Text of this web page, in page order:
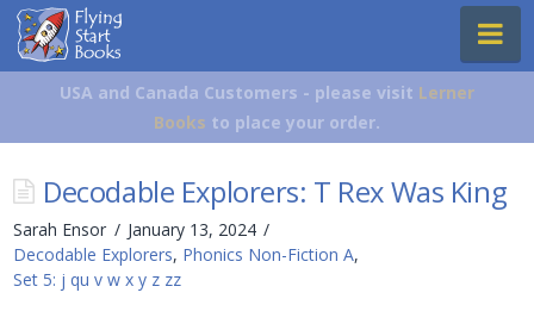
Flying
Start
Books
USA and Canada Customers - please visit Lerner
Books to place your order.
Decodable Explorers: T Rex Was King
Sarah Ensor
January 13, 2024
Decodable Explorers, Phonics Non-Fiction A,
Set 5: j qu v w x y z zz